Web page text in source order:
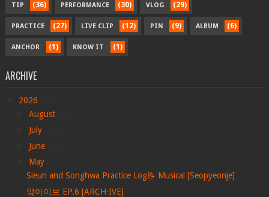
TIP (36) PERFORMANCE (30) VLOG (29)
PRACTICE (27) LIVE CLIP (12) PIN (9) ALBUM (6)
ANCHOR (1) KNOW IT (1)
ARCHIVE
2026
August
July
June
May
Sieun and Songhwa Practice Log📝 Musical [Seopyeonje]
앜아이브 EP.6 [ARCH·IVE]